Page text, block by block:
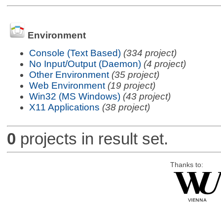
Environment
Console (Text Based) (334 project)
No Input/Output (Daemon) (4 project)
Other Environment (35 project)
Web Environment (19 project)
Win32 (MS Windows) (43 project)
X11 Applications (38 project)
0 projects in result set.
Thanks to: